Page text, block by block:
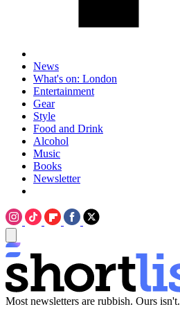
News
What's on: London
Entertainment
Gear
Style
Food and Drink
Alcohol
Music
Books
Newsletter
Most newsletters are rubbish. Ours isn't.